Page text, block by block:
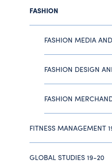
FASHION
FASHION MEDIA
FASHION DESIGN
FASHION
FITNESS MANAGEMENT
GLOBAL STUDIES 19-20